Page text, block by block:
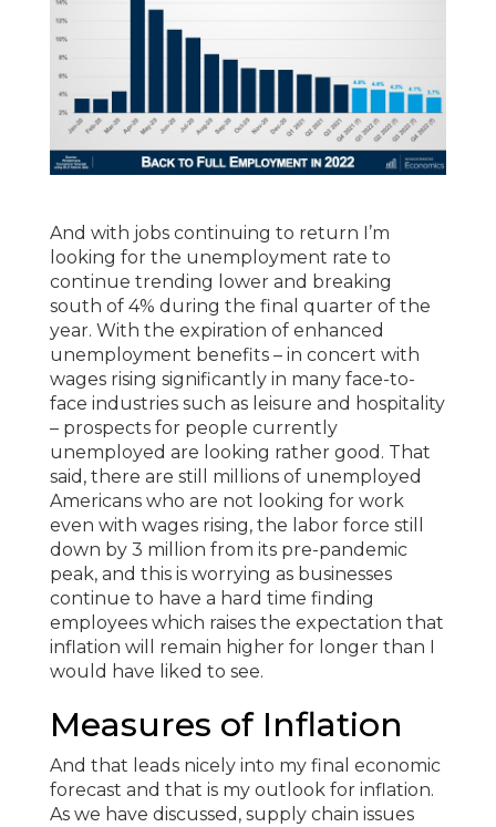
And with jobs continuing to return I’m
looking for the unemployment rate to
continue trending lower and breaking
south of 4% during the final quarter of the
year. With the expiration of enhanced
unemployment benefits – in concert with
wages rising significantly in many face-to-
face industries such as leisure and hospitality
– prospects for people currently
unemployed are looking rather good. That
said, there are still millions of unemployed
Americans who are not looking for work
even with wages rising, the labor force still
down by 3 million from its pre-pandemic
peak, and this is worrying as businesses
continue to have a hard time finding
employees which raises the expectation that
inflation will remain higher for longer than I
would have liked to see.
Measures of Inflation
And that leads nicely into my final economic
forecast and that is my outlook for inflation.
As we have discussed, supply chain issues